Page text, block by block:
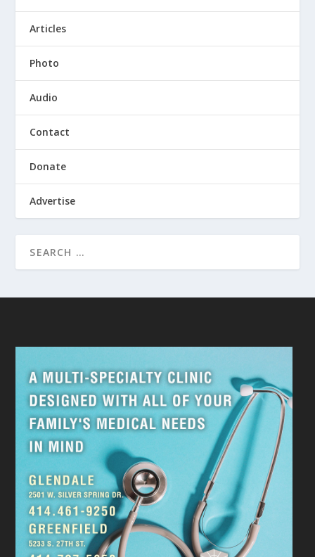
Articles
Photo
Audio
Contact
Donate
Advertise